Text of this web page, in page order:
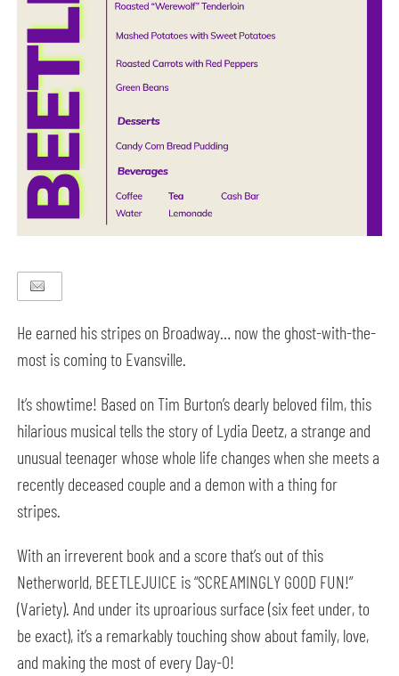
He earned his stripes on Broadway… now the ghost-with-the-
most is coming to Evansville.
It’s showtime! Based on Tim Burton’s dearly beloved film, this
hilarious musical tells the story of Lydia Deetz, a strange and
unusual teenager whose whole life changes when she meets a
recently deceased couple and a demon with a thing for
stripes.
With an irreverent book and a score that’s out of this
Netherworld, BEETLEJUICE is “SCREAMINGLY GOOD FUN!”
(Variety). And under its uproarious surface (six feet under, to
be exact), it’s a remarkably touching show about family, love,
and making the most of every Day-O!